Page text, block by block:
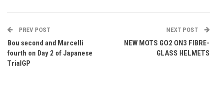
PREV POST
Bou second and Marcelli
fourth on Day 2 of Japanese
TrialGP
NEXT POST
NEW MOTS GO2 ON3 FIBRE-
GLASS HELMETS